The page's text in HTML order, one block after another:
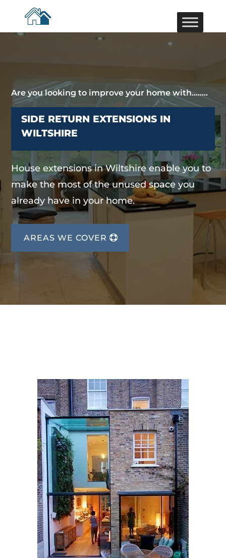
Are you looking to improve your home with……..
SIDE RETURN EXTENSIONS IN
WILTSHIRE
House extensions in Wiltshire enable you to
make the most of the unused space you
already have in your home.
AREAS WE COVER